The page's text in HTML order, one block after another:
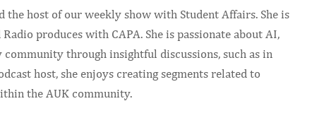
the host of our weekly show with Student Affairs. She is
produces with CAPA. She is passionate about AI,
through insightful discussions, such as in
host, she enjoys creating segments related to
the AUK community.